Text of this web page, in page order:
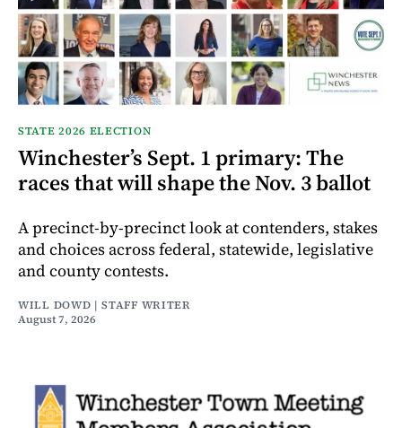
STATE 2026 ELECTION
Winchester’s Sept. 1 primary: The
races that will shape the Nov. 3 ballot
A precinct-by-precinct look at contenders, stakes
and choices across federal, statewide, legislative
and county contests.
WILL DOWD | STAFF WRITER
August 7, 2026